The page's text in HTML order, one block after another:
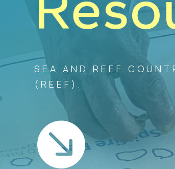
SEA AND REEF
(REEF).
